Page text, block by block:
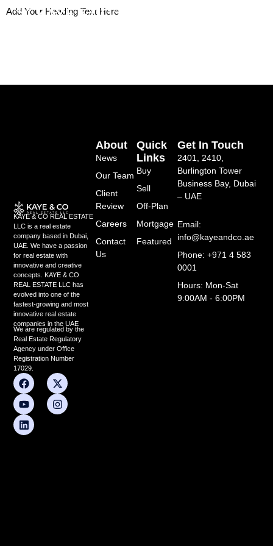
Skip
Add Your Heading Text Here
KAYE & CO REAL ESTATE
LLC is a real estate
company based in Dubai,
UAE. We have a passion
for real estate with
innovative and creative
concepts. KAYE & CO
REAL ESTATE LLC has
evolved into one of the
fastest-growing and most
innovative real estate
companies in the UAE
We are regulated by the
Real Estate Regulatory
Agency under Office
Registration Number
17029.
F
a
c
e
b
o
X
-
t
w
Y
o
u
t
u
b
I
n
s
t
L
i
n
k
e
d
Quick
Links
Buy
Sell
Off-Plan
Mortgage
Featured
About
News
Our Team
Client
Review
Careers
Contact
Us
Get In Touch
2401, 2410,
Burlington Tower
Business Bay, Dubai
– UAE
Email:
info@kayeandco.ae
Phone: +971 4 583
0001
Hours: Mon-Sat
9:00AM - 6:00PM